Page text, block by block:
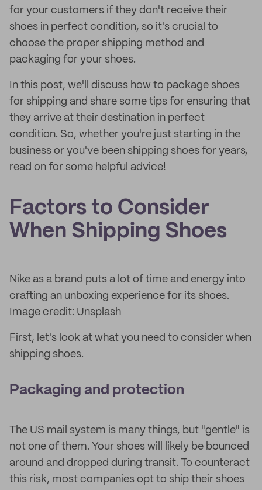
for your customers if they don't receive their
shoes in perfect condition, so it's crucial to
choose the proper shipping method and
packaging for your shoes.
In this post, we'll discuss how to package shoes
for shipping and share some tips for ensuring that
they arrive at their destination in perfect
condition. So, whether you're just starting in the
business or you've been shipping shoes for years,
read on for some helpful advice!
Factors to Consider
When Shipping Shoes
Nike as a brand puts a lot of time and energy into
crafting an unboxing experience for its shoes.
Image credit: Unsplash
First, let's look at what you need to consider when
shipping shoes.
Packaging and protection
The US mail system is many things, but "gentle" is
not one of them. Your shoes will likely be bounced
around and dropped during transit. To counteract
this risk, most companies opt to ship their shoes